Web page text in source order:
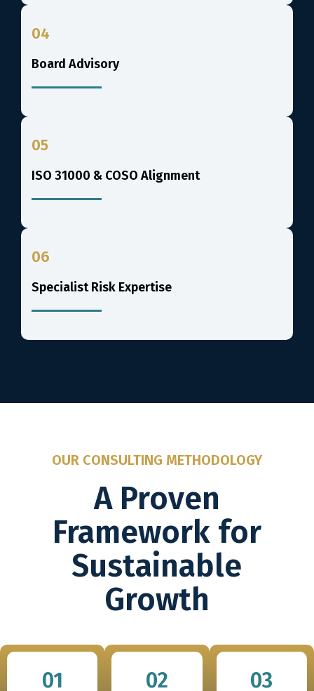
04
Board Advisory
05
ISO 31000 & COSO Alignment
06
Specialist Risk Expertise
OUR CONSULTING METHODOLOGY
A Proven
Framework for
Sustainable
Growth
01 02 03